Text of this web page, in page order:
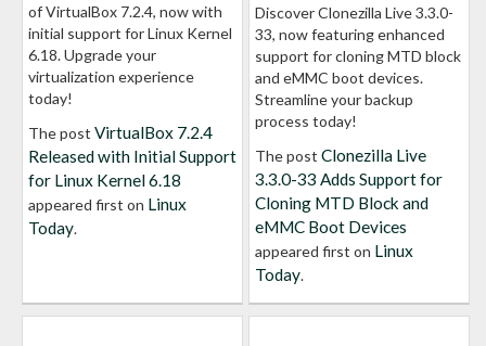
of VirtualBox 7.2.4, now with
initial support for Linux Kernel
6.18. Upgrade your
virtualization experience
today!
The post VirtualBox 7.2.4
Released with Initial Support
for Linux Kernel 6.18
appeared first on Linux
Today.
Discover Clonezilla Live 3.3.0-
33, now featuring enhanced
support for cloning MTD block
and eMMC boot devices.
Streamline your backup
process today!
The post Clonezilla Live
3.3.0-33 Adds Support for
Cloning MTD Block and
eMMC Boot Devices
appeared first on Linux
Today.